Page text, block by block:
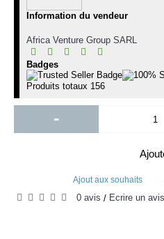
Information du vendeur
Africa Venture Group SARL
Badges
Produits totaux 156
-
Ajout aux souhaits
0 avis / Écrire un avis